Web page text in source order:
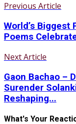
Previous Article
World’s Biggest
Poems
Next Article
Gaon Bachao –
Surender
Reshaping...
What's Your